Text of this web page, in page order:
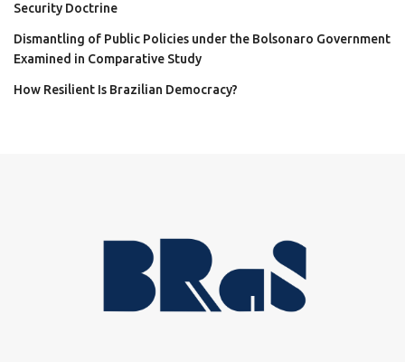
Security Doctrine
Dismantling of Public Policies under the Bolsonaro Government
Examined in Comparative Study
How Resilient Is Brazilian Democracy?